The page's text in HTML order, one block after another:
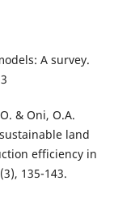
A survey.
& Oni, O.A.
land
efficiency in
135-143.